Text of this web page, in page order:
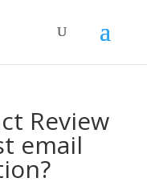
Review
email